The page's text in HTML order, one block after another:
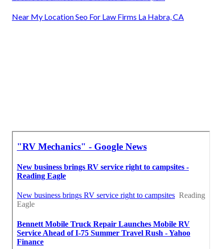
Near My Location Seo For Law Firms La Habra, CA